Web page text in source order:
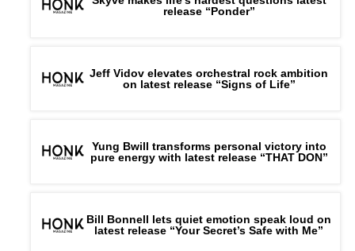
release “Ponder”
Jeff Vidov elevates orchestral rock ambition
on latest release “Signs of Life”
Yung Bwill transforms personal victory into
pure energy with latest release “THAT DON”
Bill Bonnell lets quiet emotion speak loud on
latest release “Your Secret’s Safe with Me”